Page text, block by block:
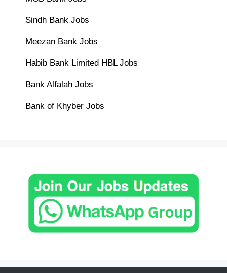
Sindh Bank Jobs
Meezan Bank Jobs
Habib Bank Limited HBL Jobs
Bank Alfalah Jobs
Bank of Khyber Jobs